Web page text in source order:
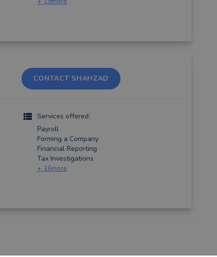
CONTACT SHAHZAD
Services offered:
Payroll
Forming a Company
Financial Reporting
Tax Investigations
+ 16more